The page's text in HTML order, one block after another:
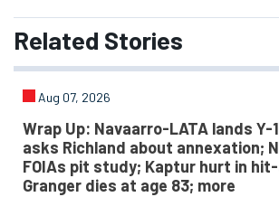
Related Stories
Aug 07, 2026
Wrap Up: Navaarro-LATA lands Y-
asks Richland about annexation;
FOIAs pit study; Kaptur hurt in
Granger dies at age 83; more